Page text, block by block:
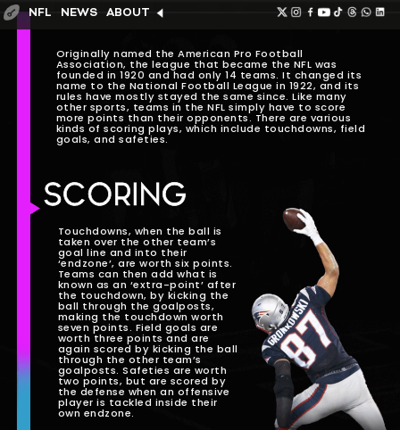
NFL NEWS ABOUT
Originally named the American Pro Football
Association, the league that became the NFL was
founded in 1920 and had only 14 teams. It changed its
name to the National Football League in 1922, and its
rules have mostly stayed the same since. Like many
other sports, teams in the NFL simply have to score
more points than their opponents. There are various
kinds of scoring plays, which include touchdowns, field
goals, and safeties.
SCORING
Touchdowns, when the ball is
taken over the other team’s
goal line and into their
‘endzone’, are worth six points.
Teams can then add what is
known as an ‘extra-point’ after
the touchdown, by kicking the
ball through the goalposts,
making the touchdown worth
seven points. Field goals are
worth three points and are
again scored by kicking the ball
through the other team’s
goalposts. Safeties are worth
two points, but are scored by
the defense when an offensive
player is tackled inside their
own endzone.